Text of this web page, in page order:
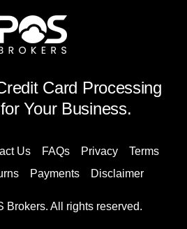
Card Processing
Your Business.
Us FAQs Privacy
Terms
Payments Disclaimer
Brokers. All rights reserved.